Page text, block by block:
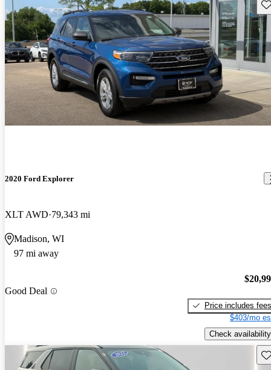
2020 Ford Explorer
XLT AWD 79,343 mi
Madison, WI
97 mi away
Good Deal
Price includes fees
$403/mo
Check availability